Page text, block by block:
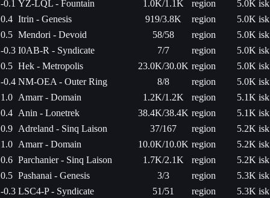
-0.1 YZ-LQL - Fountain 1.0K/1.1K region
5.0K isk
0.4 Itrin - Genesis 919/3.8K region
5.0K isk
0.5 Mendori - Devoid 58/58 region
5.0K isk
-0.3 I0AB-R - Syndicate 7/7 region
5.0K isk
0.5 Hek - Metropolis 23.0K/30.0K region
5.0K isk
-0.4 NM-OEA - Outer Ring 8/8 region
5.0K isk
1.0 Amarr - Domain 1.2K/1.2K region
5.1K isk
0.4 Anin - Lonetrek 38.4K/38.4K region
5.1K isk
0.9 Adreland - Sinq Laison 37/167 region
5.2K isk
1.0 Amarr - Domain 10.0K/10.0K region
5.2K isk
0.6 Parchanier - Sinq Laison 1.7K/2.1K region
5.2K isk
0.5 Pashanai - Genesis 3/3 region
5.3K isk
-0.3 LSC4-P - Syndicate 51/51 region
5.3K isk